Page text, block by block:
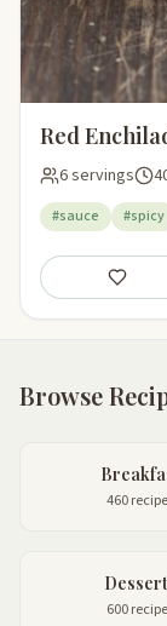
Red
6 servings
#sauce #spicy
Save
Browse
460
600